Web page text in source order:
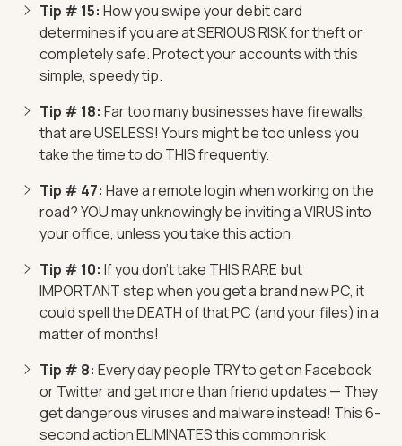
Tip # 15: How you swipe your debit card
determines if you are at SERIOUS RISK for theft or
completely safe. Protect your accounts with this
simple, speedy tip.
Tip # 18: Far too many businesses have firewalls
that are USELESS! Yours might be too unless you
take the time to do THIS frequently.
Tip # 47: Have a remote login when working on the
road? YOU may unknowingly be inviting a VIRUS into
your office, unless you take this action.
Tip # 10: If you don't take THIS RARE but
IMPORTANT step when you get a brand new PC, it
could spell the DEATH of that PC (and your files) in a
matter of months!
Tip # 8: Every day people TRY to get on Facebook
or Twitter and get more than friend updates — They
get dangerous viruses and malware instead! This 6-
second action ELIMINATES this common risk.